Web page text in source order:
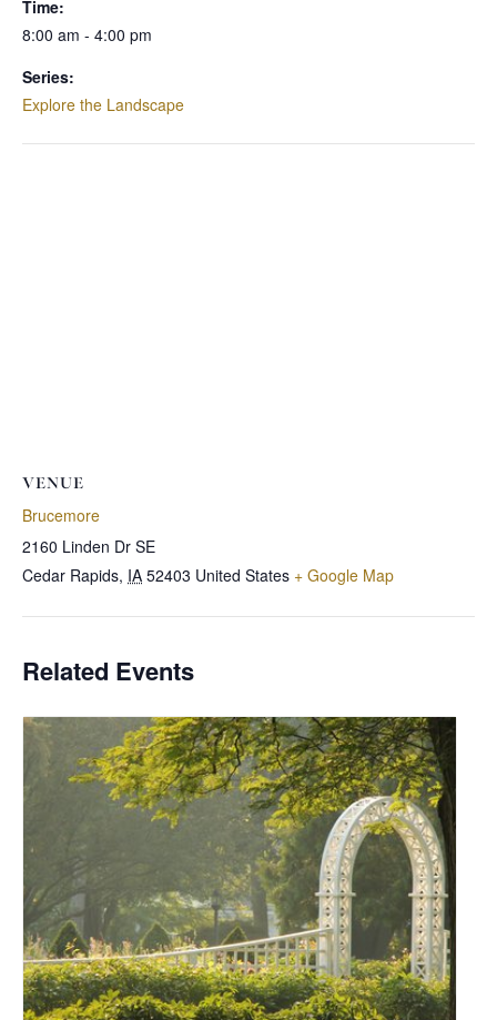
Time:
8:00 am - 4:00 pm
Series:
Explore the Landscape
VENUE
Brucemore
2160 Linden Dr SE
Cedar Rapids, IA 52403 United States + Google Map
Related Events